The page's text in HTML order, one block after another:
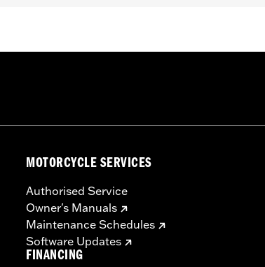
Center Cooled models. All models require
d.com/warrantyfor full details
and Accessories or Screamin’ Eagle
for the experienced rider only.
MOTORCYCLE SERVICES
Authorised Service
Owner's Manuals
Maintenance Schedules
Software Updates
FINANCING